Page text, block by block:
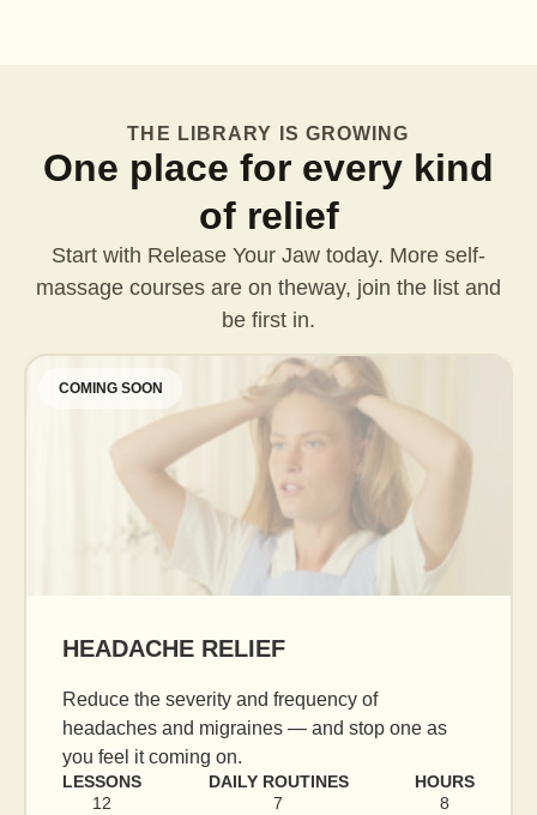
THE LIBRARY IS GROWING
One place for every kind
of relief
Start with Release Your Jaw today. More self-
massage courses are on theway, join the list and
be first in.
COMING SOON
AGE GRACEFULLY
Daily facial massage to reduce puffiness, boost
blood flow, and release tension held in facial
muscles.
LESSONS
DAILY ROUTINES
HOURS